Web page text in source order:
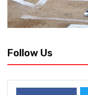
Follow Us